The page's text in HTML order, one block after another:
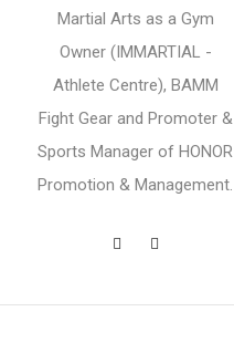
Martial Arts as a Gym
Owner (IMMARTIAL -
Athlete Centre), BAMM
Fight Gear and Promoter &
Sports Manager of HONOR
Promotion & Management.